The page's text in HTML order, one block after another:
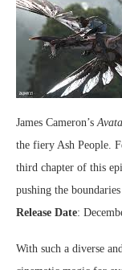
James Cameron’s
the fiery Ash People.
third chapter of this
pushing the
Release Date:
With such a diverse